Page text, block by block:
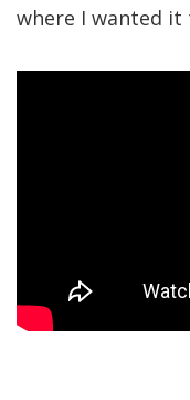
where I wanted it